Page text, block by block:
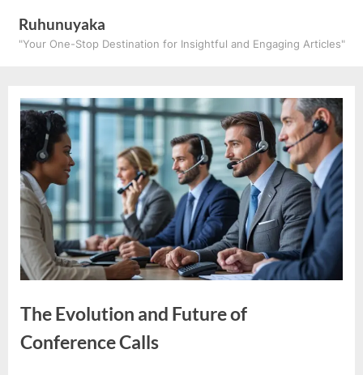
Ruhunuyaka
"Your One-Stop Destination for Insightful and Engaging Articles"
The Evolution and Future of
Conference Calls